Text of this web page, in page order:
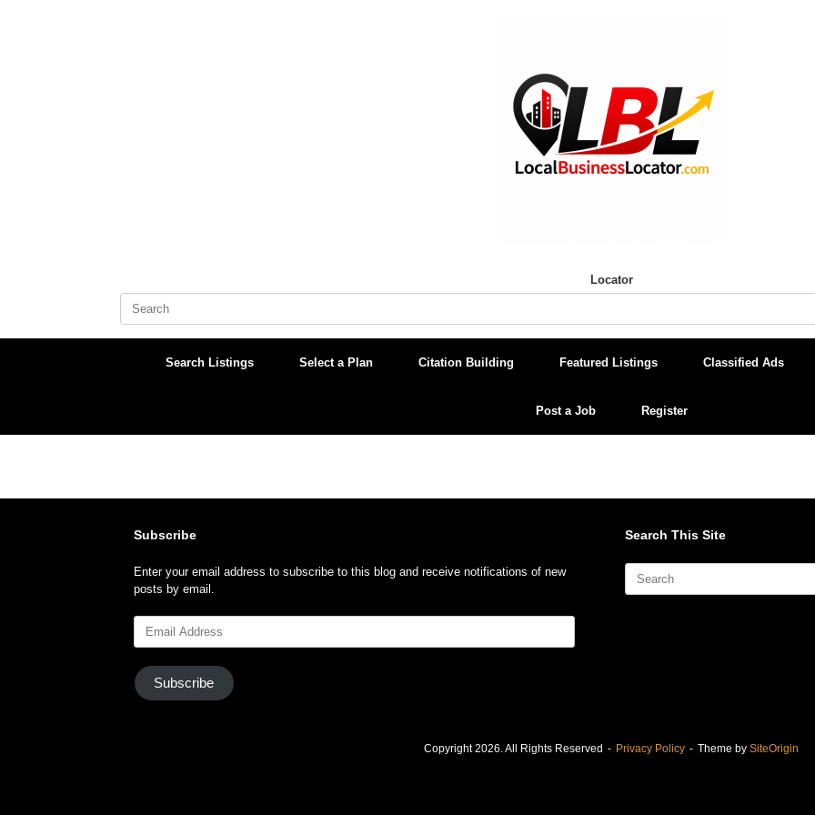
Locator
Search
Search Listings Select a Plan Citation Building Featured Listings Classified Ads
Post a Job Register
Subscribe
Enter your email address to subscribe to this blog and receive notifications of new
posts by email.
Address
Subscribe
Search This Site
Search
Copyright 2026. All Rights Reserved Privacy Policy Theme by SiteOrigin